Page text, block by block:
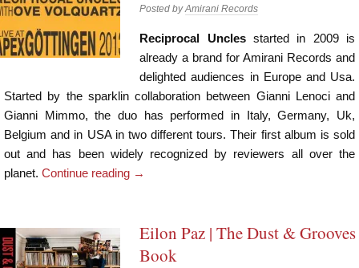
Posted byAmirani Records
Reciprocal Unclesstarted in 2009 is
already a brand for Amirani Records and
delighted audiences in Europe and Usa.
Started by the sparklin collaboration between Gianni Lenoci and
Gianni Mimmo, the duo has performed in Italy, Germany, Uk,
Belgium and in USA in two different tours. Their first album is sold
out and has been widely recognized by reviewers all over the
planet. Continue reading →
Eilon Paz | The Dust & Grooves
Book